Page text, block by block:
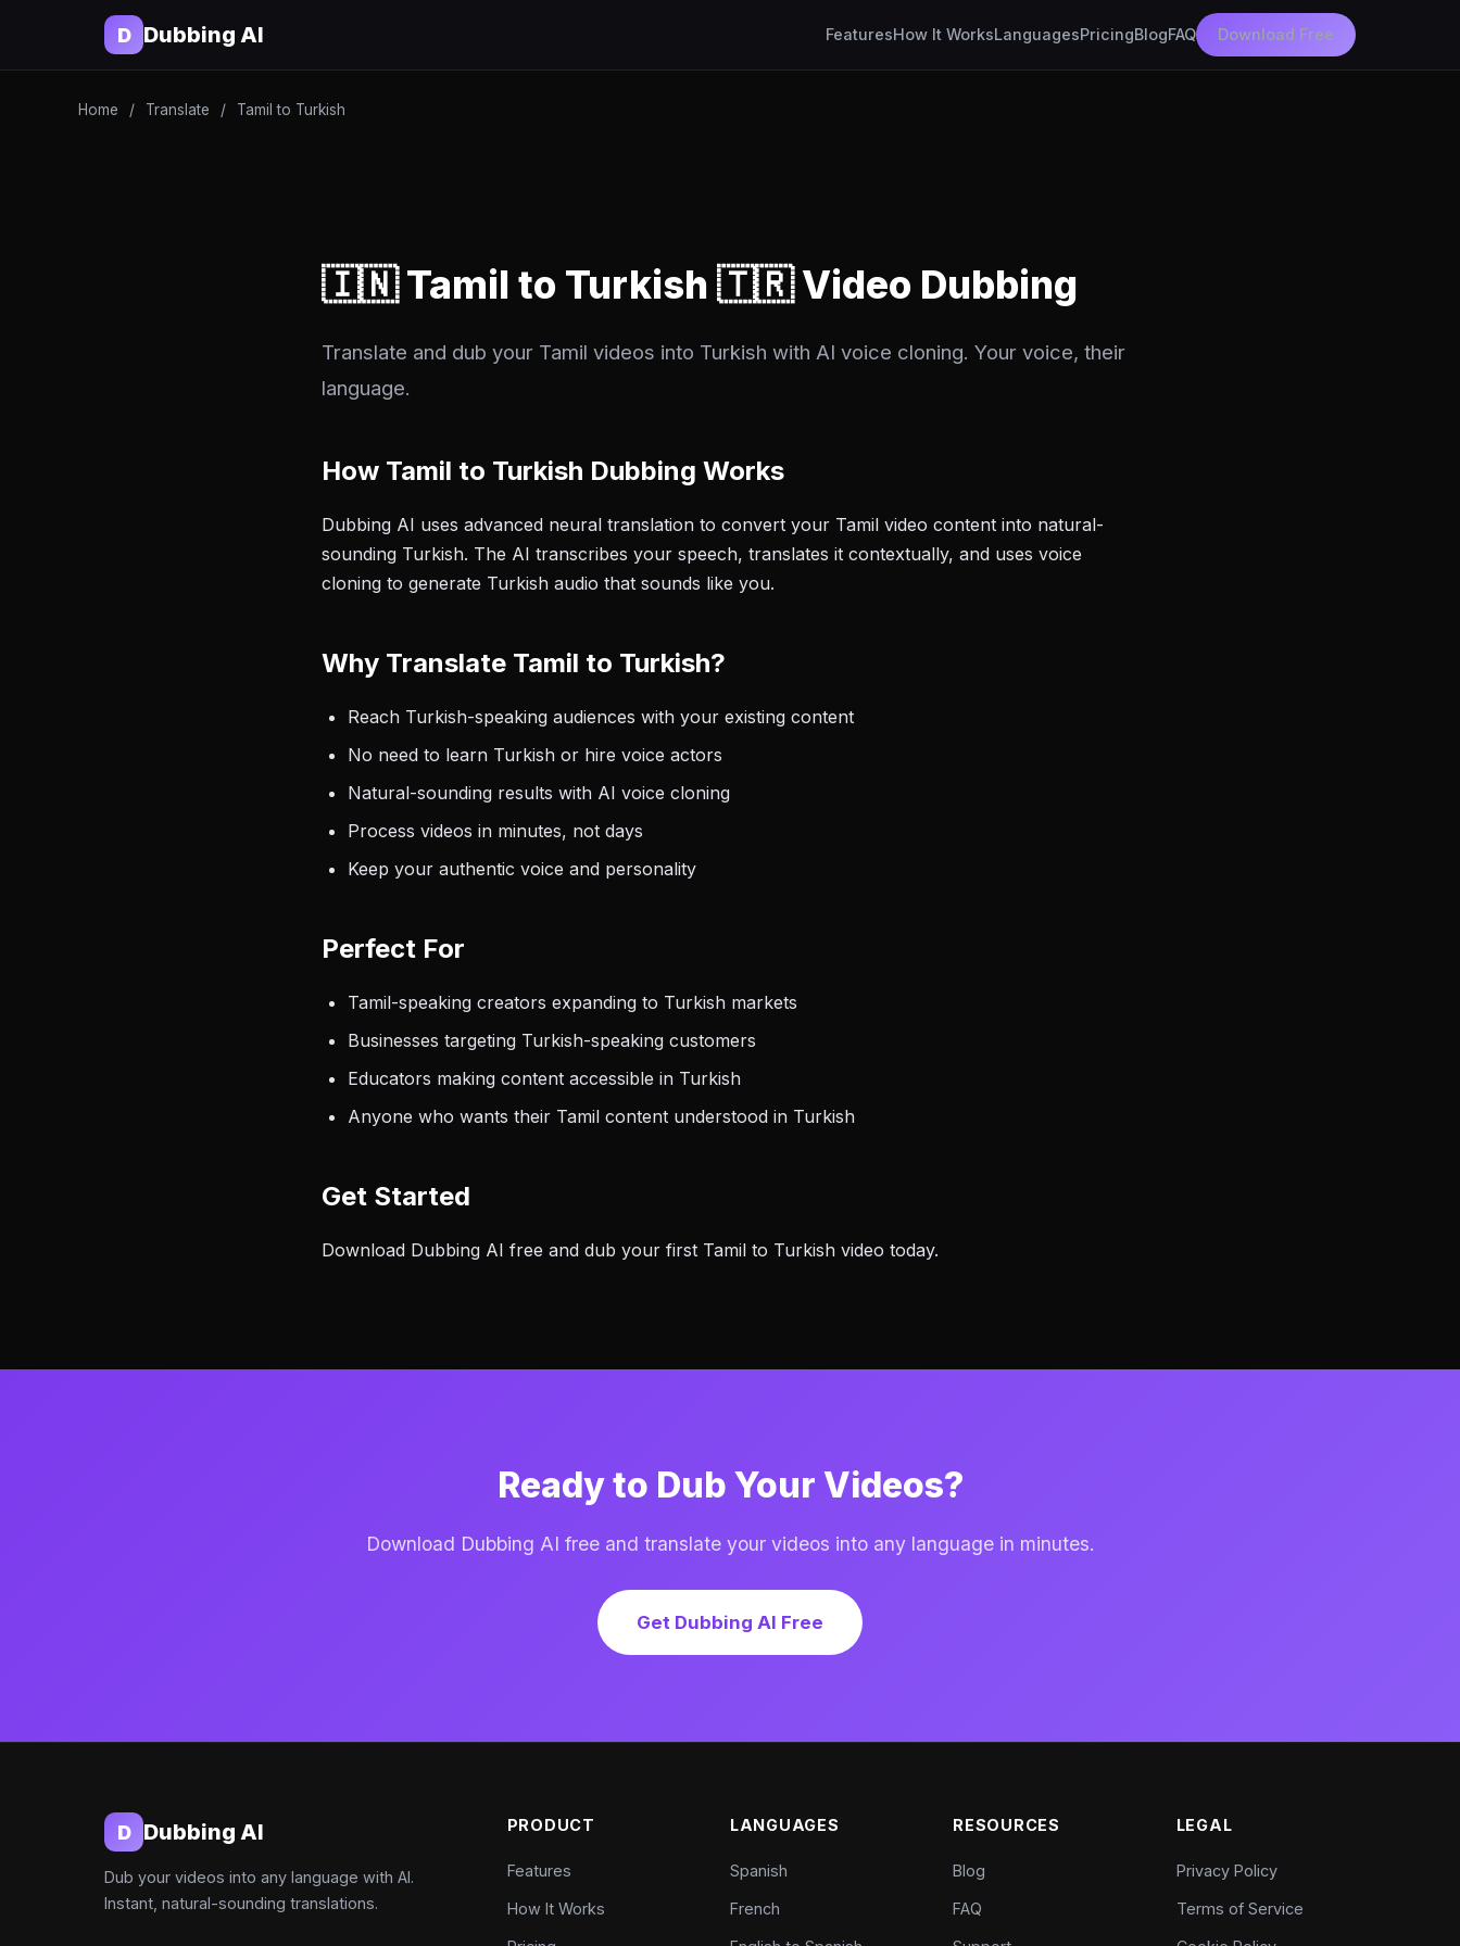
D Dubbing AI FeaturesHow It WorksLanguagesPricingBlogFAQ Download Free
Home / Translate / Tamil to Turkish
🇮🇳 Tamil to Turkish 🇹🇷 Video Dubbing
Translate and dub your Tamil videos into Turkish with AI voice cloning. Your voice, their
language.
How Tamil to Turkish Dubbing Works
Dubbing AI uses advanced neural translation to convert your Tamil video content into natural-
sounding Turkish. The AI transcribes your speech, translates it contextually, and uses voice
cloning to generate Turkish audio that sounds like you.
Why Translate Tamil to Turkish?
Reach Turkish-speaking audiences with your existing content
No need to learn Turkish or hire voice actors
Natural-sounding results with AI voice cloning
Process videos in minutes, not days
Keep your authentic voice and personality
Perfect For
Tamil-speaking creators expanding to Turkish markets
Businesses targeting Turkish-speaking customers
Educators making content accessible in Turkish
Anyone who wants their Tamil content understood in Turkish
Get Started
Download Dubbing AI free and dub your first Tamil to Turkish video today.
Ready to Dub Your Videos?
Download Dubbing AI free and translate your videos into any language in minutes.
Get Dubbing AI Free
D Dubbing AI
Dub your videos into any language with AI.
Instant, natural-sounding translations.
PRODUCT
Features
How It Works
LANGUAGES
Spanish
French
RESOURCES
Blog
FAQ
LEGAL
Privacy Policy
Terms of Service